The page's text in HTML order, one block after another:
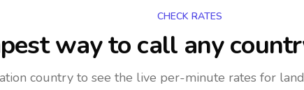
CHECK RATES
way to call any
country to see the live per-minute rates for